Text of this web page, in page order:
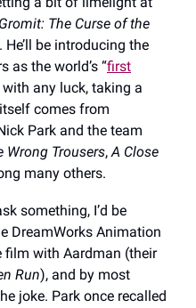
The Curse of the
be introducing the
as the world’s “first
with any luck, taking a
comes from
Park and the team
Wrong Trousers,A Close
many others.
something, I’d be
DreamWorks Animation
film with Aardman (their
Run), and by most
joke. Park once recalled